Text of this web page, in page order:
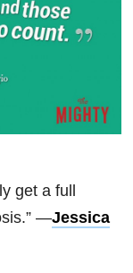
get a full
—Jessica